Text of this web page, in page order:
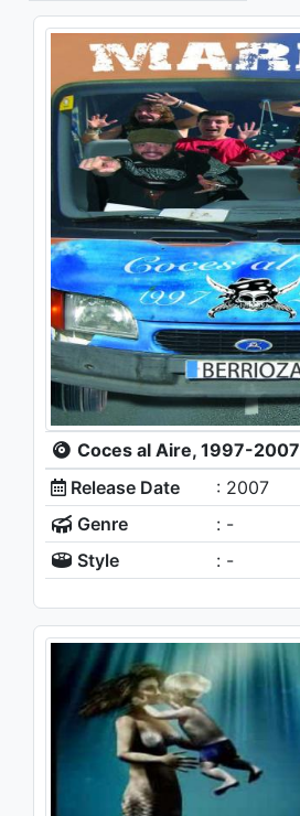
Coces al Aire, 1997-2007
Release Date
: 2007
Genre
: -
Style
: -